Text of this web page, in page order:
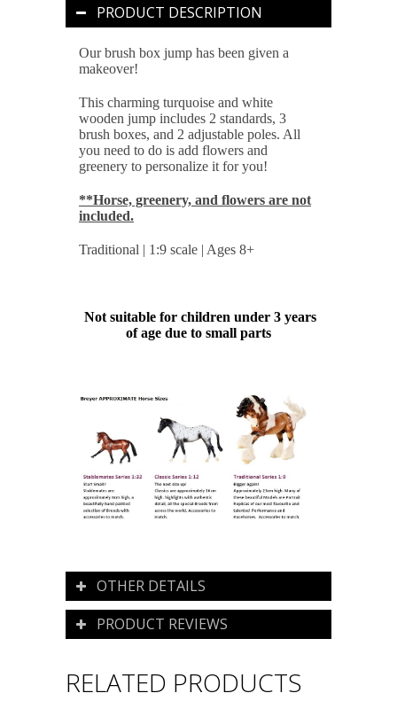
PRODUCT DESCRIPTION
Our brush box jump has been given a
makeover!
This charming turquoise and white
wooden jump includes 2 standards, 3
brush boxes, and 2 adjustable poles. All
you need to do is add flowers and
greenery to personalize it for you!
**Horse, greenery, and flowers are not
included.
Traditional | 1:9 scale | Ages 8+
Not suitable for children under 3 years
of age due to small parts
OTHER DETAILS
PRODUCT REVIEWS
RELATED PRODUCTS